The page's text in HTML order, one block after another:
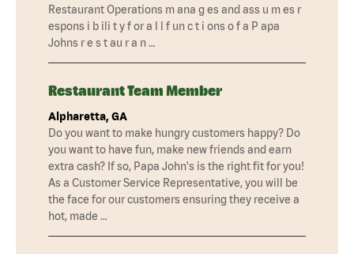
Restaurant Operations m ana g es and ass u m es r
espons i b ili t y f or a l l f un c t i ons o f a P apa
Johns r e s t au r a n …
Restaurant Team Member
Alpharetta, GA
Do you want to make hungry customers happy? Do
you want to have fun, make new friends and earn
extra cash? If so, Papa John's is the right fit for you!
As a Customer Service Representative, you will be
the face for our customers ensuring they receive a
hot, made …